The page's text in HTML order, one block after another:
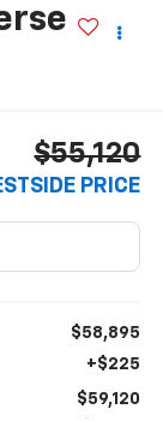
$55,120
PRICE
$58,895
+$225
$59,120